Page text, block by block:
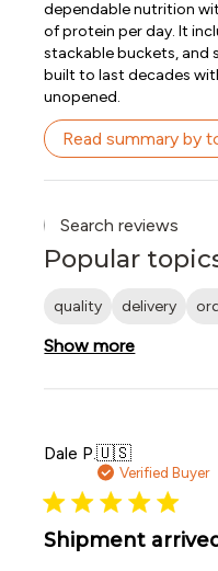
dependable nutrition
of protein per day. It
stackable buckets, and
built to last decades
unopened.
Read summary by
Popular
quality delivery
Show more
Dale P.🇺🇸
Verified Buyer
Shipment